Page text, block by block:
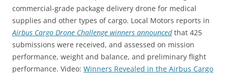
commercial-grade package delivery drone for medical
supplies and other types of cargo. Local Motors reports in
Airbus Cargo Drone Challenge winners announcedthat 425
submissions were received, and assessed on mission
performance, weight and balance, and preliminary flight
performance. Video: Winners Revealed in the Airbus Cargo